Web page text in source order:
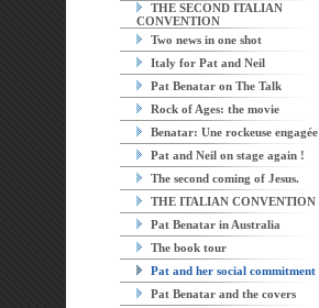
THE SECOND ITALIAN
CONVENTION
Two news in one shot
Italy for Pat and Neil
Pat Benatar on The Talk
Rock of Ages: the movie
Benatar: Une rockeuse engagée
Pat and Neil on stage again !
The second coming of Jesus.
THE ITALIAN CONVENTION
Pat Benatar in Australia
The book tour
Pat and her social commitment
Pat Benatar and the covers